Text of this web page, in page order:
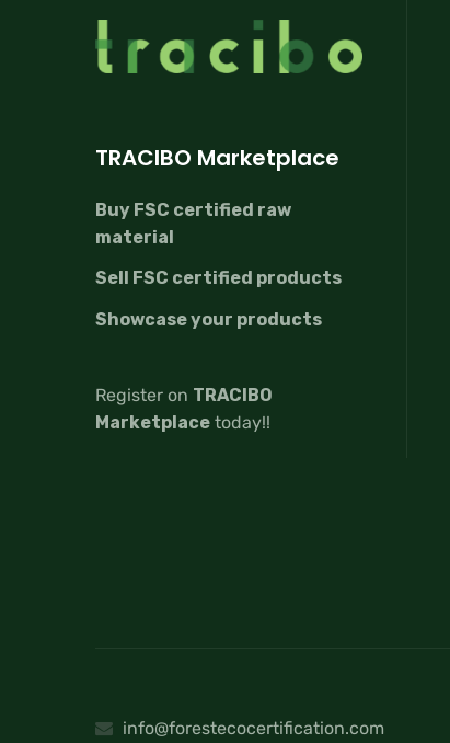
TRACIBO Marketplace
Buy FSC certified raw
material
Sell FSC certified products
Showcase your products
Register on TRACIBO
Marketplace today!!
info@forestecocertification.com